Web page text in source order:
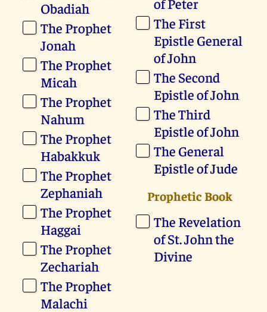
Obadiah
The Prophet
Jonah
The Prophet
Micah
The Prophet
Nahum
The Prophet
Habakkuk
The Prophet
Zephaniah
The Prophet
Haggai
The Prophet
Zechariah
The Prophet
Malachi
The First
Epistle General
of John
The Second
Epistle of John
The Third
Epistle of John
The General
Epistle of Jude
Prophetic Book
The Revelation
of St. John the
Divine